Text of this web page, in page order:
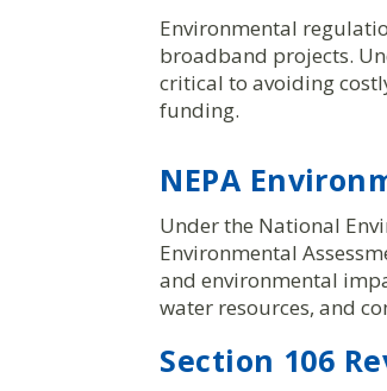
Environmental
broadband projects.
critical to avoiding
funding.
NEPA
Under the National
Environmental
and environmental
water resources, and
Section 106